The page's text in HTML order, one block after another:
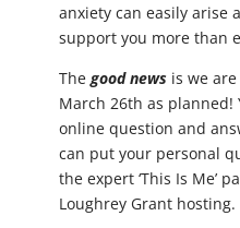
anxiety can easily arise
support you more than
The good news is we
March 26th as planned!
online question and
can put your personal
the expert ‘This Is Me’
Loughrey Grant hosting.